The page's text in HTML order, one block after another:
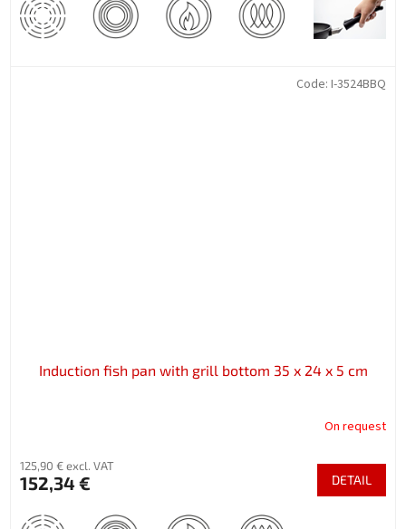
Induction fish pan with grill bottom 35 x 24 x 5 cm
On request
125,90 € excl. VAT
152,34 € DETAIL
Code: I-3524BBQ